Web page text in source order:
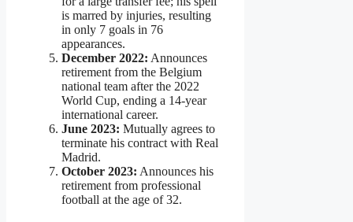
is marred by injuries, resulting
in only 7 goals in 76
appearances.
December 2022: Announces
retirement from the Belgium
national team after the 2022
World Cup, ending a 14-year
international career.
June 2023: Mutually agrees to
terminate his contract with Real
Madrid.
October 2023: Announces his
retirement from professional
football at the age of 32.